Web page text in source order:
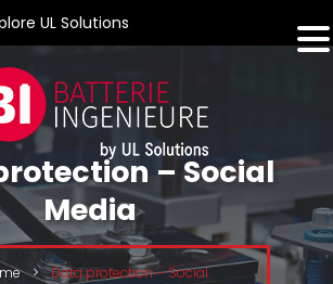
UL Solutions
– Social
Media
> Data protection – Social